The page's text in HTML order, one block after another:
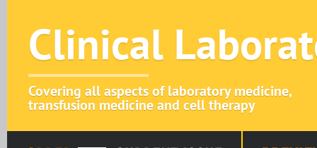
Clinical
Covering all aspects of laboratory medicine,
transfusion medicine and cell therapy